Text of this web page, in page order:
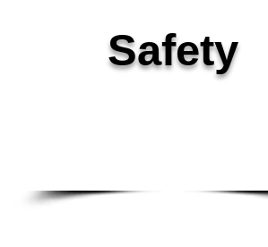
Safety